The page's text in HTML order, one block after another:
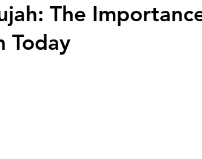
The
Today